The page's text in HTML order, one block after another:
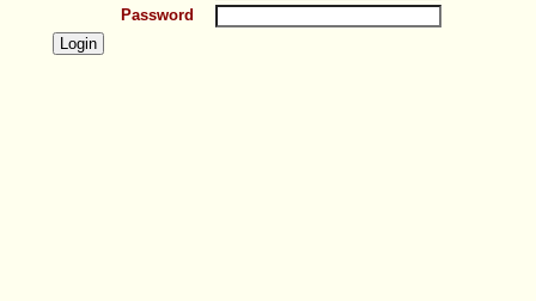
Password